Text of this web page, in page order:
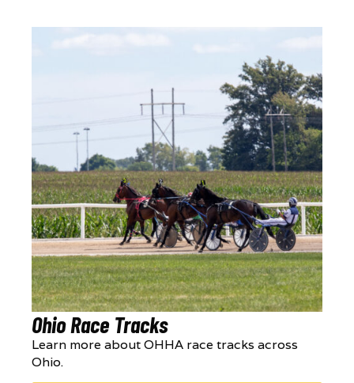
Ohio Race Tracks
Learn more about OHHA race tracks across
Ohio.